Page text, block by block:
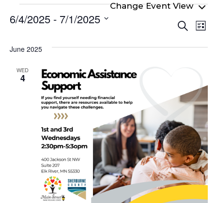
Events
Search
List
6/4/2025 - 7/1/2025
date.
June 2025
WED
4